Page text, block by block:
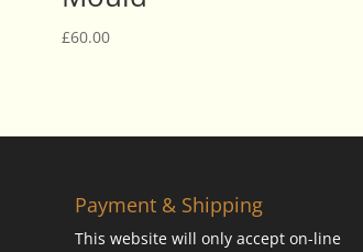
£60.00
Payment & Shipping
This website will only accept on-line